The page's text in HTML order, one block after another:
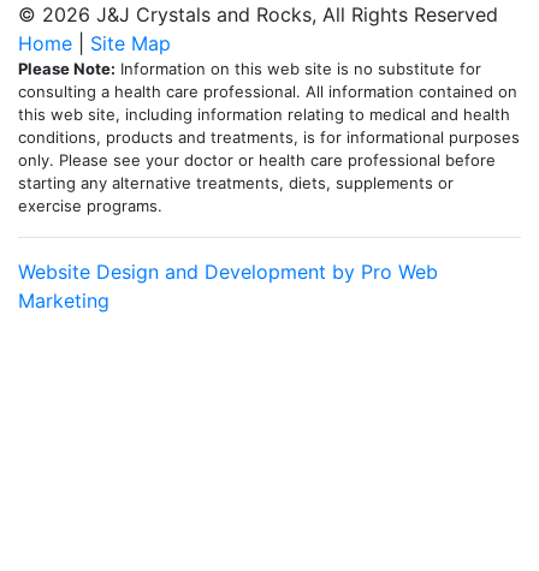
© 2026 J&J Crystals and Rocks, All Rights Reserved
Home
Site Map
Please Note: Information on this web site is no substitute for
consulting a health care professional. All information contained on
this web site, including information relating to medical and health
conditions, products and treatments, is for informational purposes
only. Please see your doctor or health care professional before
starting any alternative treatments, diets, supplements or
exercise programs.
Website Design and Development by Pro Web
Marketing